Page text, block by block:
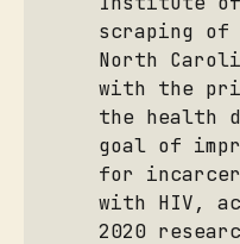
scraping
North
with the
the health
goal of
for
with HIV,
2020